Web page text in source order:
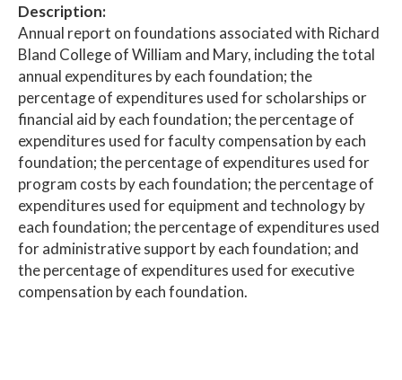
Description:
Annual report on foundations associated with Richard
Bland College of William and Mary, including the total
annual expenditures by each foundation; the
percentage of expenditures used for scholarships or
financial aid by each foundation; the percentage of
expenditures used for faculty compensation by each
foundation; the percentage of expenditures used for
program costs by each foundation; the percentage of
expenditures used for equipment and technology by
each foundation; the percentage of expenditures used
for administrative support by each foundation; and
the percentage of expenditures used for executive
compensation by each foundation.